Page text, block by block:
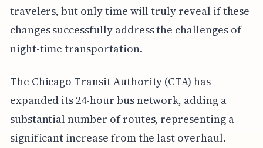
travelers, but only time will truly reveal if these
changes successfully address the challenges of
night-time transportation.
The Chicago Transit Authority (CTA) has
expanded its 24-hour bus network, adding a
substantial number of routes, representing a
significant increase from the last overhaul.